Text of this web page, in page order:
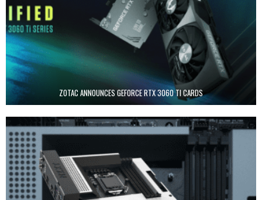
ZOTAC ANNOUNCES GEFORCE RTX 3060 TI CARDS